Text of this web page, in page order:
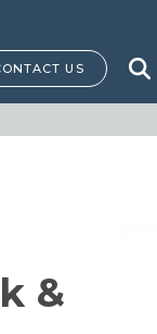
US
&